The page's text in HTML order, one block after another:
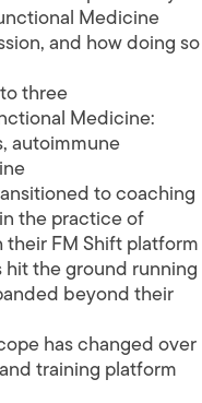
Medicine
and how doing so
three
Medicine:
autoimmune
to coaching
the practice of
FM Shift platform
the ground running
beyond their
has changed over
training platform